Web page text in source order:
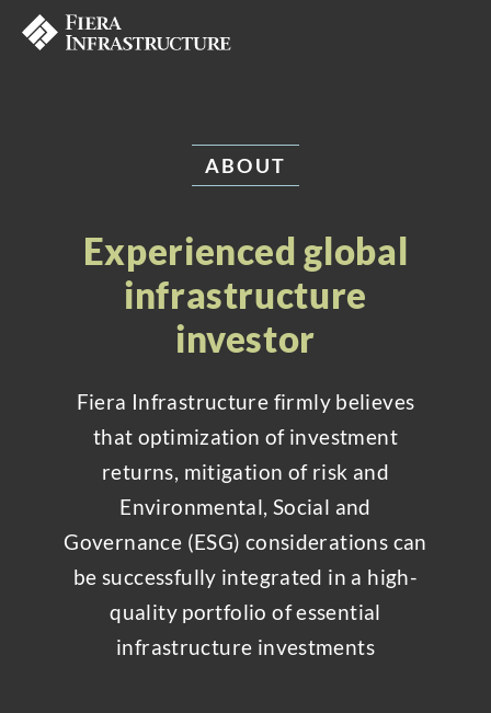
ABOUT
Experienced global
infrastructure
investor
Fiera Infrastructure firmly believes
that optimization of investment
returns, mitigation of risk and
Environmental, Social and
Governance (ESG) considerations can
be successfully integrated in a high-
quality portfolio of essential
infrastructure investments